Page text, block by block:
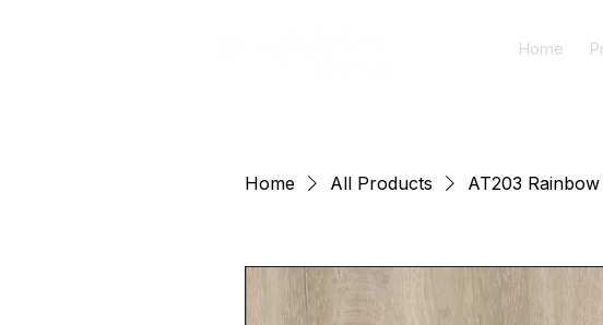
Home
Home All Products AT203